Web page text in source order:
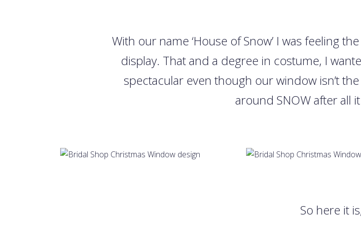
With our name ‘House of Snow’ I was feeling
display. That and a degree in costume, I
spectacular even though our window isn’t
around SNOW after all
So here it